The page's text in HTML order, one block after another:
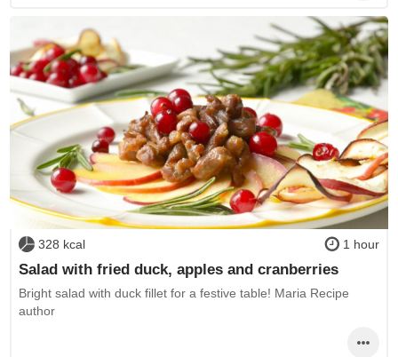
328 kcal 1 hour
Salad with fried duck, apples and cranberries
Bright salad with duck fillet for a festive table! Maria Recipe
author